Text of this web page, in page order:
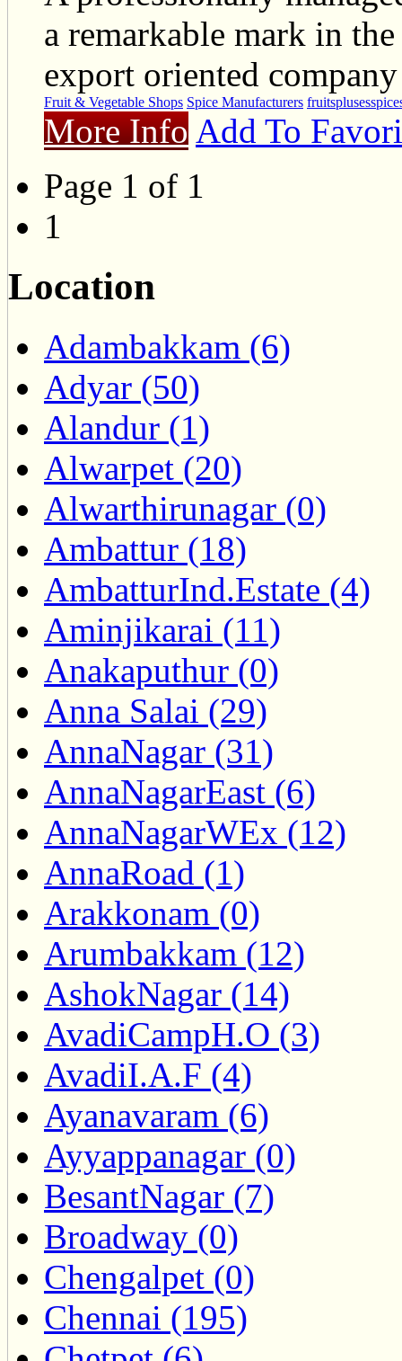
a remarkable mark in
export oriented company
Fruit & Vegetable Shops Spice Manufacturers fruitspluses
More Info Add To
Page 1 of 1
1
Location
Adambakkam (6)
Adyar (50)
Alandur (1)
Alwarpet (20)
Alwarthirunagar (0)
Ambattur (18)
AmbatturInd.Estate (4)
Aminjikarai (11)
Anakaputhur (0)
Anna Salai (29)
AnnaNagar (31)
AnnaNagarEast (6)
AnnaNagarWEx (12)
AnnaRoad (1)
Arakkonam (0)
Arumbakkam (12)
AshokNagar (14)
AvadiCampH.O (3)
AvadiI.A.F (4)
Ayanavaram (6)
Ayyappanagar (0)
BesantNagar (7)
Broadway (0)
Chengalpet (0)
Chennai (195)